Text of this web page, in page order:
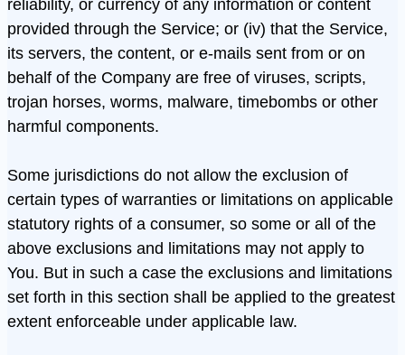
provided through the Service; or (iv) that the Service,
its servers, the content, or e-mails sent from or on
behalf of the Company are free of viruses, scripts,
trojan horses, worms, malware, timebombs or other
harmful components.
Some jurisdictions do not allow the exclusion of
certain types of warranties or limitations on applicable
statutory rights of a consumer, so some or all of the
above exclusions and limitations may not apply to
You. But in such a case the exclusions and limitations
set forth in this section shall be applied to the greatest
extent enforceable under applicable law.